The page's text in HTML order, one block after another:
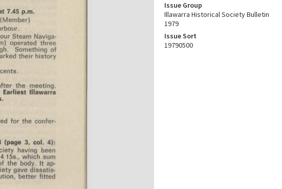
Issue Group
Illawarra Historical Society Bulletin
1979
Issue Sort
19790500